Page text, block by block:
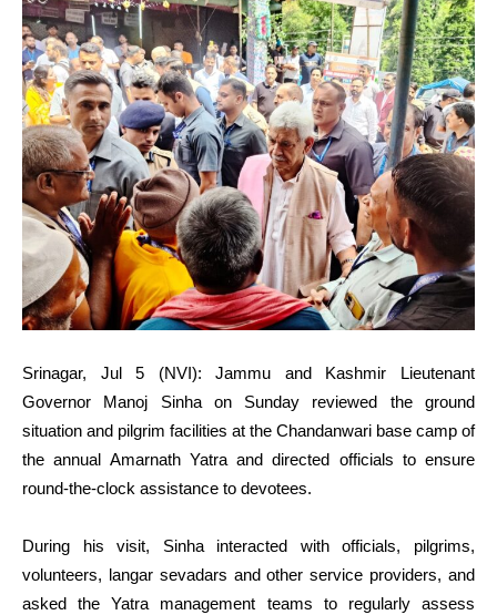
Srinagar, Jul 5 (NVI): Jammu and Kashmir Lieutenant
Governor Manoj Sinha on Sunday reviewed the ground
situation and pilgrim facilities at the Chandanwari base camp of
the annual Amarnath Yatra and directed officials to ensure
round-the-clock assistance to devotees.
During his visit, Sinha interacted with officials, pilgrims,
volunteers, langar sevadars and other service providers, and
asked the Yatra management teams to regularly assess